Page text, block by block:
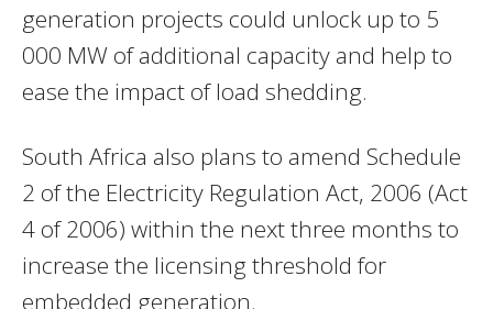
generation projects could unlock up to 5
000 MW of additional capacity and help to
ease the impact of load shedding.
South Africa also plans to amend Schedule
2 of the Electricity Regulation Act, 2006 (Act
4 of 2006) within the next three months to
increase the licensing threshold for
embedded generation.